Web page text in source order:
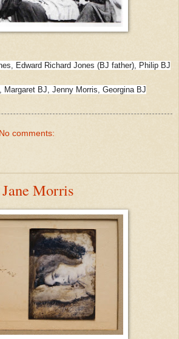
Edward Richard Jones (BJ father), Philip BJ
Margaret BJ, Jenny Morris, Georgina BJ
No comments:
Morris